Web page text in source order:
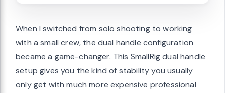
When I switched from solo shooting to working
with a small crew, the dual handle configuration
became a game-changer. This SmallRig dual handle
setup gives you the kind of stability you usually
only get with much more expensive professional